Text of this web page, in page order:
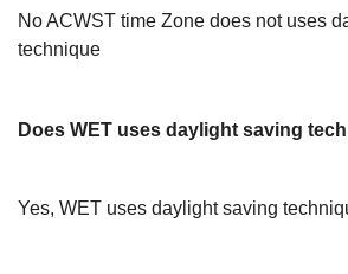
No ACWST time Zone does not uses
technique
Does WET uses daylight saving
Yes, WET uses daylight saving